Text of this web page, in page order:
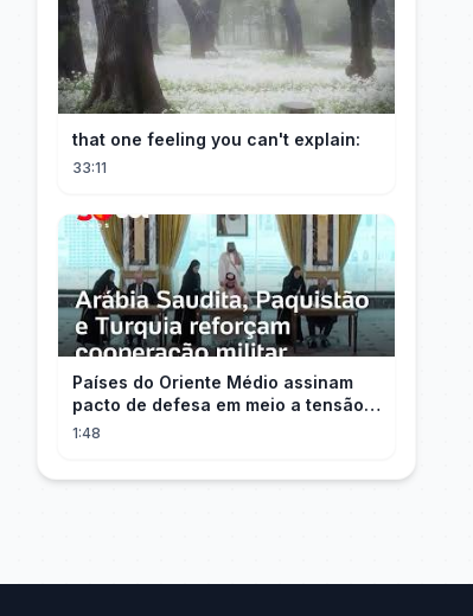
that one feeling you can't explain:
33:11
Países do Oriente Médio assinam
pacto de defesa em meio a tensão
com Irã
1:48